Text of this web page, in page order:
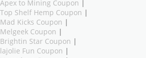
Apex to Mining Coupon |
Top Shelf Hemp Coupon |
Mad Kicks Coupon |
Melgeek Coupon |
Brightin Star Coupon |
lajolie Fun Coupon |